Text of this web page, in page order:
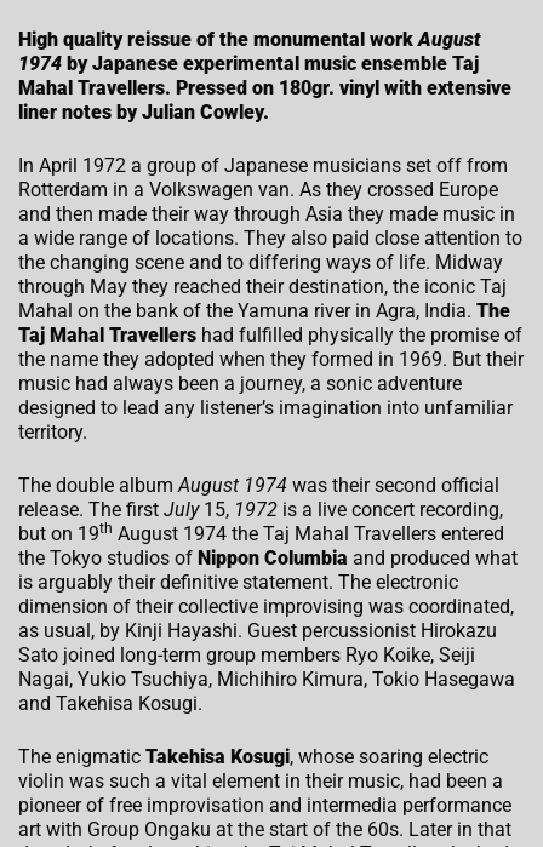
High quality reissue of the monumental workAugust
1974 by Japanese experimental music ensemble Taj
Mahal Travellers. Pressed on 180gr. vinyl with extensive
liner notes by Julian Cowley.
In April 1972 a group of Japanese musicians set off from
Rotterdam in a Volkswagen van. As they crossed Europe
and then made their way through Asia they made music in
a wide range of locations. They also paid close attention to
the changing scene and to differing ways of life. Midway
through May they reached their destination, the iconic Taj
Mahal on the bank of the Yamuna river in Agra, India. The
Taj Mahal Travellers had fulfilled physically the promise of
the name they adopted when they formed in 1969. But their
music had always been a journey, a sonic adventure
designed to lead any listener’s imagination into unfamiliar
territory.
The double albumAugust 1974 was their second official
release. The first July15, 1972 is a live concert recording,
but on 19th August 1974 the Taj Mahal Travellers entered
the Tokyo studios of Nippon Columbia and produced what
is arguably their definitive statement. The electronic
dimension of their collective improvising was coordinated,
as usual, by Kinji Hayashi. Guest percussionist Hirokazu
Sato joined long-term group members Ryo Koike, Seiji
Nagai, Yukio Tsuchiya, Michihiro Kimura, Tokio Hasegawa
and Takehisa Kosugi.
The enigmatic Takehisa Kosugi, whose soaring electric
violin was such a vital element in their music, had been a
pioneer of free improvisation and intermedia performance
art with Group Ongaku at the start of the 60s. Later in that